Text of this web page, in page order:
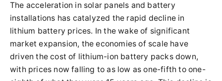
The acceleration in solar panels and battery
installations has catalyzed the rapid decline in
lithium battery prices. In the wake of significant
market expansion, the economies of scale have
driven the cost of lithium-ion battery packs down,
with prices now falling to as low as one-fifth to one-